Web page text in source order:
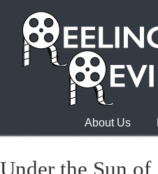
About Us
Under the Sun of